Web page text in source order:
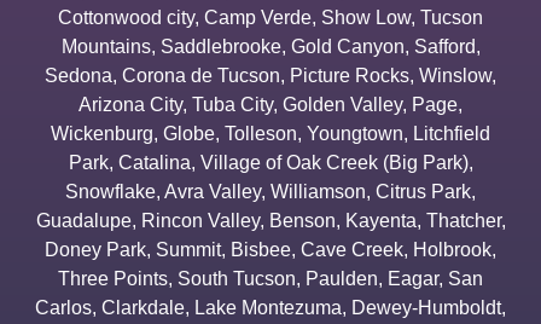
Cottonwood city, Camp Verde, Show Low, Tucson
Mountains, Saddlebrooke, Gold Canyon, Safford,
Sedona, Corona de Tucson, Picture Rocks, Winslow,
Arizona City, Tuba City, Golden Valley, Page,
Wickenburg, Globe, Tolleson, Youngtown, Litchfield
Park, Catalina, Village of Oak Creek (Big Park),
Snowflake, Avra Valley, Williamson, Citrus Park,
Guadalupe, Rincon Valley, Benson, Kayenta, Thatcher,
Doney Park, Summit, Bisbee, Cave Creek, Holbrook,
Three Points, South Tucson, Paulden, Eagar, San
Carlos, Clarkdale, Lake Montezuma, Dewey-Humboldt,